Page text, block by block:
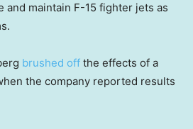
and maintain F-15 fighter jets as
brushed off the effects of a
the company reported results